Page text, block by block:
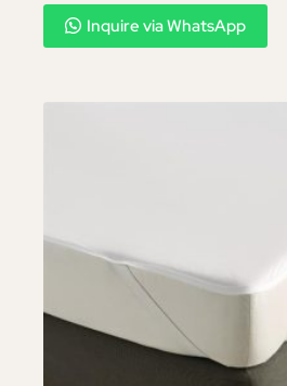
Inquire via WhatsApp